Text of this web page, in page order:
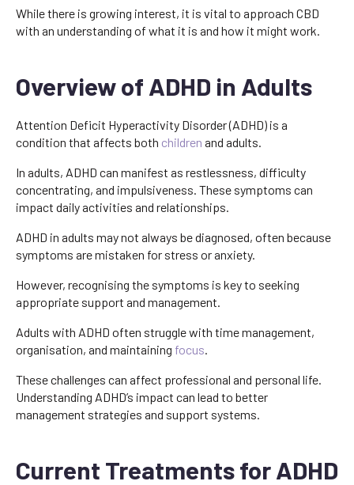
While there is growing interest, it is vital to approach CBD
with an understanding of what it is and how it might work.
Overview of ADHD in Adults
Attention Deficit Hyperactivity Disorder (ADHD) is a
condition that affects both children and adults.
In adults, ADHD can manifest as restlessness, difficulty
concentrating, and impulsiveness. These symptoms can
impact daily activities and relationships.
ADHD in adults may not always be diagnosed, often because
symptoms are mistaken for stress or anxiety.
However, recognising the symptoms is key to seeking
appropriate support and management.
Adults with ADHD often struggle with time management,
organisation, and maintaining focus.
These challenges can affect professional and personal life.
Understanding ADHD’s impact can lead to better
management strategies and support systems.
Current Treatments for ADHD